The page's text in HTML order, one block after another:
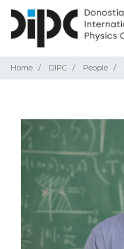
Home DIPC People